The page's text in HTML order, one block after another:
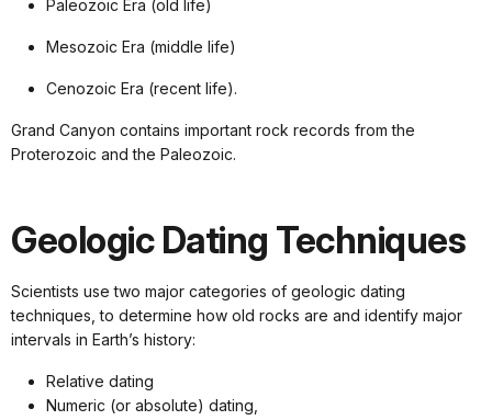
Paleozoic Era (old life)
Mesozoic Era (middle life)
Cenozoic Era (recent life).
Grand Canyon contains important rock records from the
Proterozoic and the Paleozoic.
Geologic Dating Techniques
Scientists use two major categories of geologic dating
techniques, to determine how old rocks are and identify major
intervals in Earth’s history:
Relative dating
Numeric (or absolute) dating,